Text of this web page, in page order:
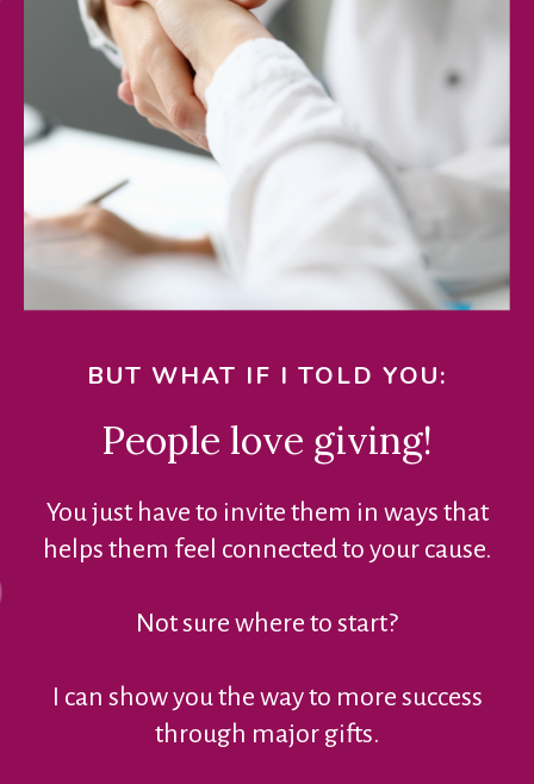
BUT WHAT IF I TOLD YOU:
People love giving!
You just have to invite them in ways that
helps them feel connected to your cause.
Not sure where to start?
I can show you the way to more success
through major gifts.